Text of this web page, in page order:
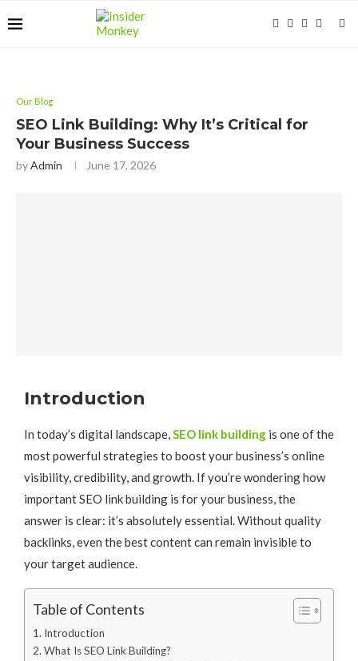
Our Blog
SEO Link Building: Why It’s Critical for
Your Business Success
byAdmin June 17, 2026
Introduction
In today’s digital landscape,SEO link building is one of the
most powerful strategies to boost your business’s online
visibility, credibility, and growth. If you’re wondering how
important SEO link building is for your business, the
answer is clear: it’s absolutely essential. Without quality
backlinks, even the best content can remain invisible to
your target audience.
Table of Contents
Introduction
What Is SEO Link Building?